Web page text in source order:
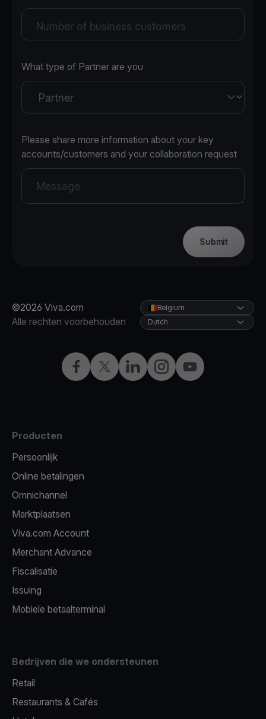
Number of business customers
What type of Partner are you
Please share more information about your key
accounts/customers and your collaboration request
Submit
©2026 Viva.com
Alle rechten voorbehouden
Facebook
X LinkedInInstagramYouTube
Belgium
Dutch
Producten
Persoonlijk
Online betalingen
Omnichannel
Marktplaatsen
Viva.com Account
Merchant Advance
Fiscalisatie
Issuing
Mobiele betaalterminal
Bedrijven die we ondersteunen
Retail
Restaurants & Cafés